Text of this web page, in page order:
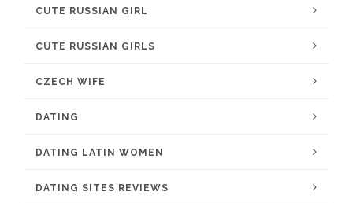
CUTE RUSSIAN GIRL
CUTE RUSSIAN GIRLS
CZECH WIFE
DATING
DATING LATIN WOMEN
DATING SITES REVIEWS